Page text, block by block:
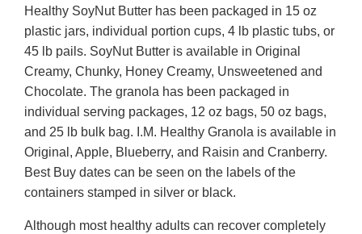
Healthy SoyNut Butter has been packaged in 15 oz
plastic jars, individual portion cups, 4 lb plastic tubs, or
45 lb pails. SoyNut Butter is available in Original
Creamy, Chunky, Honey Creamy, Unsweetened and
Chocolate. The granola has been packaged in
individual serving packages, 12 oz bags, 50 oz bags,
and 25 lb bulk bag. I.M. Healthy Granola is available in
Original, Apple, Blueberry, and Raisin and Cranberry.
Best Buy dates can be seen on the labels of the
containers stamped in silver or black.
Although most healthy adults can recover completely